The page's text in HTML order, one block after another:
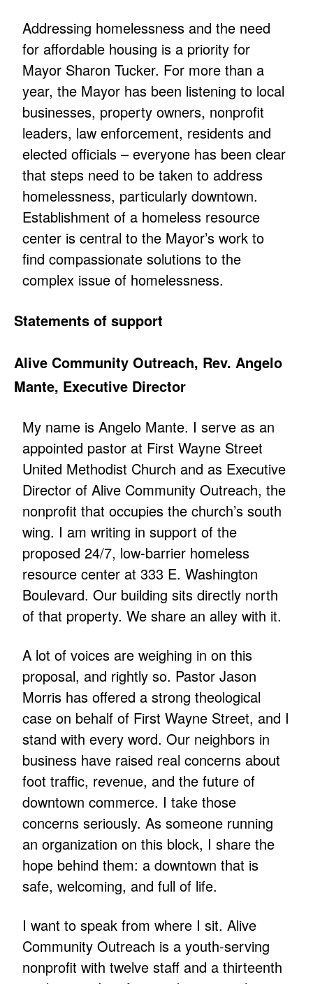
Addressing homelessness and the need
for affordable housing is a priority for
Mayor Sharon Tucker. For more than a
year, the Mayor has been listening to local
businesses, property owners, nonprofit
leaders, law enforcement, residents and
elected officials – everyone has been clear
that steps need to be taken to address
homelessness, particularly downtown.
Establishment of a homeless resource
center is central to the Mayor’s work to
find compassionate solutions to the
complex issue of homelessness.
Statements of support
Alive Community Outreach, Rev. Angelo
Mante, Executive Director
My name is Angelo Mante. I serve as an
appointed pastor at First Wayne Street
United Methodist Church and as Executive
Director of Alive Community Outreach, the
nonprofit that occupies the church’s south
wing. I am writing in support of the
proposed 24/7, low-barrier homeless
resource center at 333 E. Washington
Boulevard. Our building sits directly north
of that property. We share an alley with it.
A lot of voices are weighing in on this
proposal, and rightly so. Pastor Jason
Morris has offered a strong theological
case on behalf of First Wayne Street, and I
stand with every word. Our neighbors in
business have raised real concerns about
foot traffic, revenue, and the future of
downtown commerce. I take those
concerns seriously. As someone running
an organization on this block, I share the
hope behind them: a downtown that is
safe, welcoming, and full of life.
I want to speak from where I sit. Alive
Community Outreach is a youth-serving
nonprofit with twelve staff and a thirteenth